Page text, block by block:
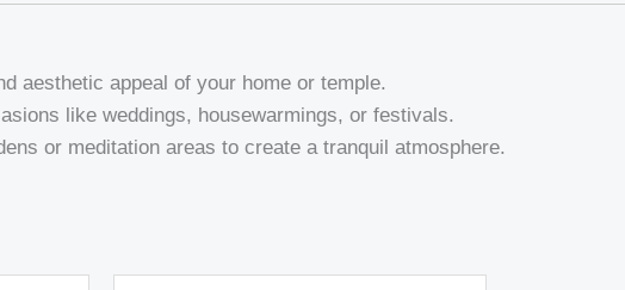
aesthetic appeal of your home or temple.
like weddings, housewarmings, or festivals.
or meditation areas to create a tranquil atmosphere.